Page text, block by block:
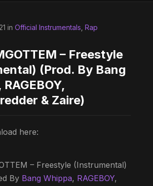
in Official Instrumentals Rap
– Freestyle
(Prod. By Bang
& Zaire)
here:
– Freestyle (Instrumental)
By Bang Whippa, RAGEBOY,